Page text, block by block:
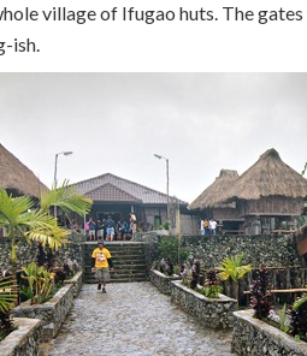
village of Ifugao huts. The
ish.